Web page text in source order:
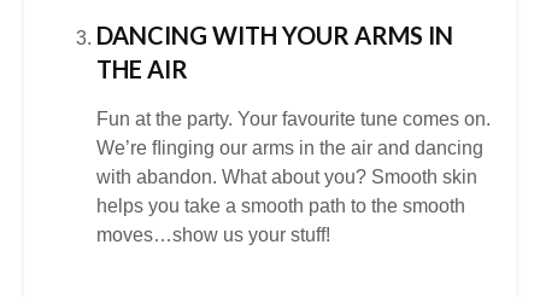
DANCING WITH YOUR ARMS IN
THE AIR
Fun at the party. Your favourite tune comes on.
We’re ﬂinging our arms in the air and dancing
with abandon. What about you? Smooth skin
helps you take a smooth path to the smooth
moves…show us your stuff!